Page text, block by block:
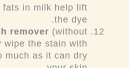
fats in milk help lift
the dye.
remover (without
wipe the stain with
much as it can dry